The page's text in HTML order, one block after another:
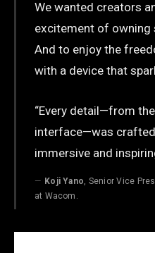
We wanted creators
excitement of owning
And to enjoy the
with a device that
“Every detail—from
interface—was
immersive and
Koji Yano , Senior Vice
at Wacom.